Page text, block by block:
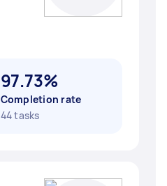
97.73%
Completion rate
44 tasks